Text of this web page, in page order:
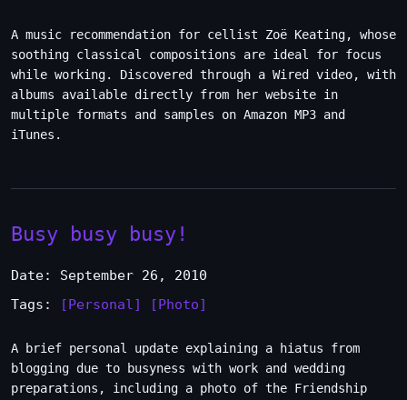
A music recommendation for cellist Zoë Keating, whose
soothing classical compositions are ideal for focus
while working. Discovered through a Wired video, with
albums available directly from her website in
multiple formats and samples on Amazon MP3 and
iTunes.
Busy busy busy!
Date: September 26, 2010
Tags:
[Personal] [Photo]
A brief personal update explaining a hiatus from
blogging due to busyness with work and wedding
preparations, including a photo of the Friendship